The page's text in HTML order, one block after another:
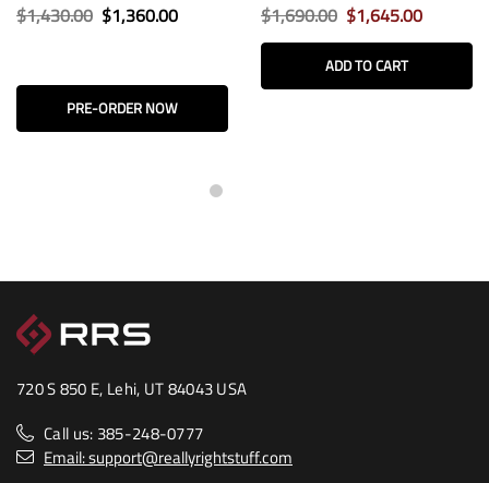
$1,430.00 $1,360.00
PRE-ORDER NOW
$1,690.00 $1,645.00
ADD TO CART
720 S 850 E, Lehi, UT 84043 USA
Call us: 385-248-0777
Email: support@reallyrightstuff.com